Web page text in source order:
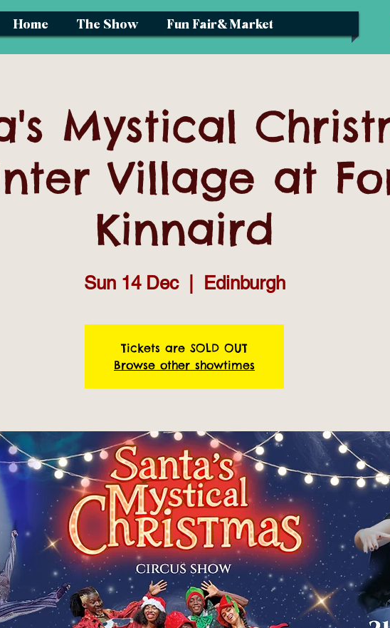
Home The Show Fun Fair& Market
Mystical
Village at
Kinnaird
Sun 14 Dec
  |
Edinburgh
Tickets are SOLD OUT
Browse other showtimes